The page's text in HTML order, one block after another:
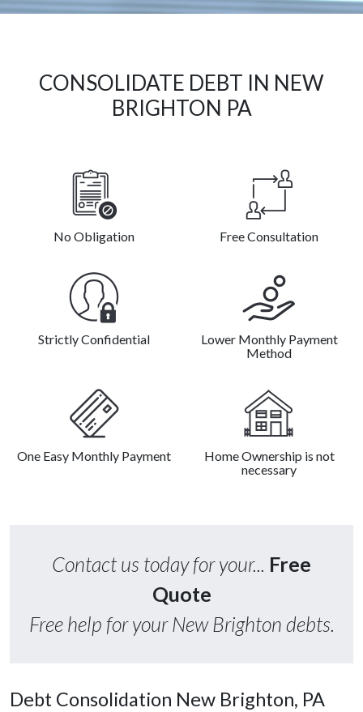
CONSOLIDATE DEBT IN NEW
BRIGHTON PA
No Obligation Free Consultation
Strictly Confidential
Lower Monthly Payment
Method
One Easy Monthly Payment
Home Ownership is not
necessary
Contact us today for your... Free
Quote
Free help for your New Brighton debts.
Debt Consolidation New Brighton, PA